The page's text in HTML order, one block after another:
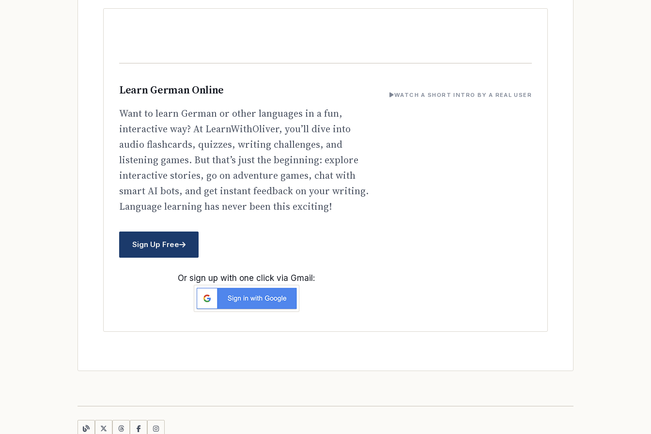
Learn German Online
Want to learn German or other languages in a fun,
interactive way? At LearnWithOliver, you’ll dive into
audio flashcards, quizzes, writing challenges, and
listening games. But that’s just the beginning: explore
interactive stories, go on adventure games, chat with
smart AI bots, and get instant feedback on your writing.
Language learning has never been this exciting!
Sign Up Free
Or sign up with one click via Gmail:
WATCH A SHORT INTRO BY A REAL USER